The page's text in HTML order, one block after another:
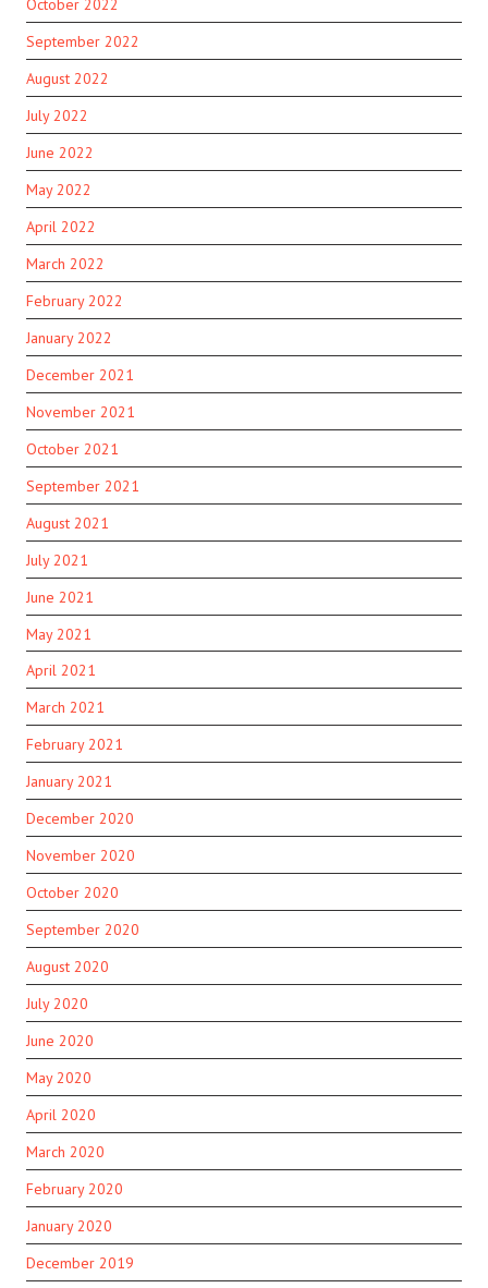
October 2022
September 2022
August 2022
July 2022
June 2022
May 2022
April 2022
March 2022
February 2022
January 2022
December 2021
November 2021
October 2021
September 2021
August 2021
July 2021
June 2021
May 2021
April 2021
March 2021
February 2021
January 2021
December 2020
November 2020
October 2020
September 2020
August 2020
July 2020
June 2020
May 2020
April 2020
March 2020
February 2020
January 2020
December 2019